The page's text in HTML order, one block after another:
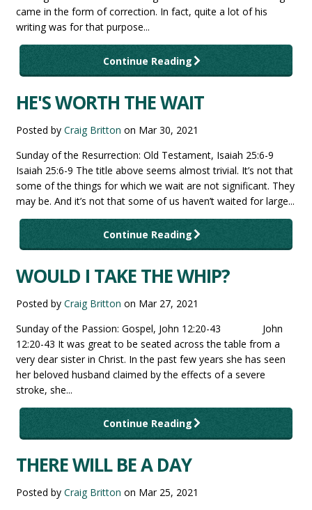
came in the form of correction. In fact, quite a lot of his
writing was for that purpose...
Continue Reading
HE'S WORTH THE WAIT
Posted byCraig Britton on Mar 30, 2021
Sunday of the Resurrection: Old Testament, Isaiah 25:6-9
Isaiah 25:6-9 The title above seems almost trivial. It’s not that
some of the things for which we wait are not significant. They
may be. And it’s not that some of us haven’t waited for large...
Continue Reading
WOULD I TAKE THE WHIP?
Posted byCraig Britton on Mar 27, 2021
Sunday of the Passion: Gospel, John 12:20-43 John
12:20-43 It was great to be seated across the table from a
very dear sister in Christ. In the past few years she has seen
her beloved husband claimed by the effects of a severe
stroke, she...
Continue Reading
THERE WILL BE A DAY
Posted byCraig Britton on Mar 25, 2021